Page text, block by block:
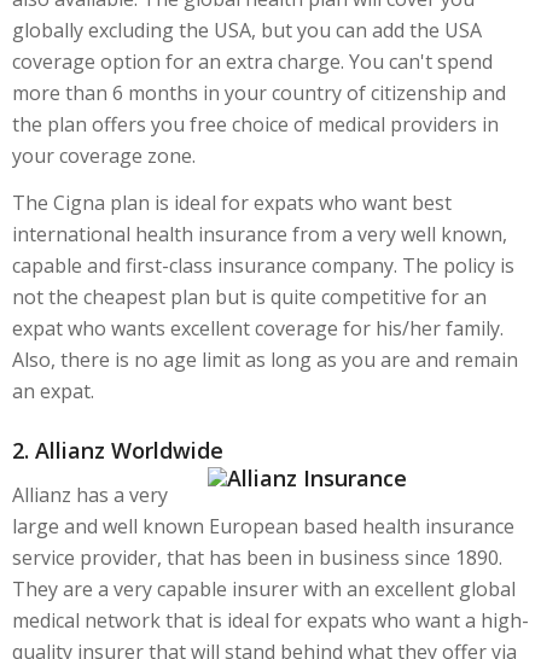
globally excluding the USA, but you can add the USA
coverage option for an extra charge. You can't spend
more than 6 months in your country of citizenship and
the plan offers you free choice of medical providers in
your coverage zone.
The Cigna plan is ideal for expats who want best
international health insurance from a very well known,
capable and first-class insurance company. The policy is
not the cheapest plan but is quite competitive for an
expat who wants excellent coverage for his/her family.
Also, there is no age limit as long as you are and remain
an expat.
2. Allianz Worldwide
Allianz has a very
large and well known European based health insurance
service provider, that has been in business since 1890.
They are a very capable insurer with an excellent global
medical network that is ideal for expats who want a high-
quality insurer that will stand behind what they offer via